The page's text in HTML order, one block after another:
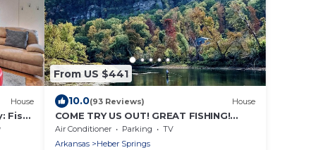
House
Fish
From US $441
10.0(93 Reviews) House
COME TRY US OUT! GREAT FISHING!
BEST RIVER VIEW ON THE LITTLE RED
RIVER!
Air Conditioner Parking
TV
Arkansas
Heber Springs